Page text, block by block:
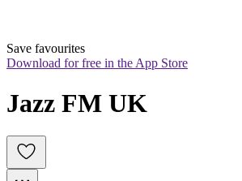
Save favourites
Download for free in the App Store
Jazz FM UK